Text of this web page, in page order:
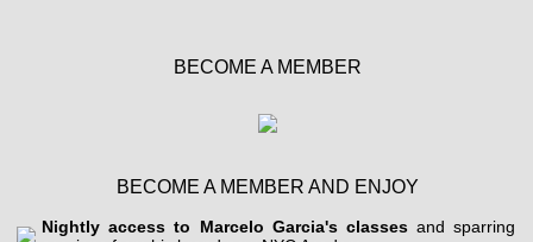
BECOME A MEMBER
BECOME A MEMBER AND ENJOY
Nightly access to Marcelo Garcia's classesand sparring